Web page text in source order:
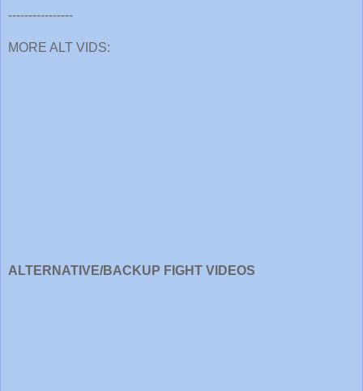
----------------
MORE ALT VIDS:
ALTERNATIVE/BACKUP FIGHT VIDEOS